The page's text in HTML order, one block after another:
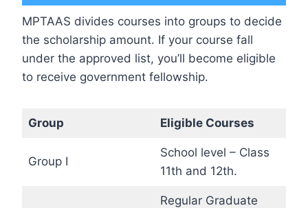
MPTAAS divides courses into groups to decide
the scholarship amount. If your course fall
under the approved list, you’ll become eligible
to receive government fellowship.
Group Eligible Courses
Group I
School level – Class
11th and 12th.
Regular Graduate